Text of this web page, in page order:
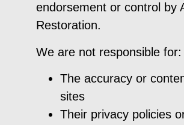
endorsement or control by
Restoration.
We are not responsible for:
The accuracy or
sites
Their privacy policies